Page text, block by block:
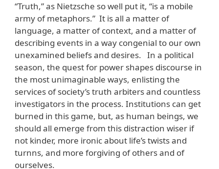
“Truth,” as Nietzsche so well put it, “is a mobile
army of metaphors.” It is all a matter of
language, a matter of context, and a matter of
describing events in a way congenial to our own
unexamined beliefs and desires. In a political
season, the quest for power shapes discourse in
the most unimaginable ways, enlisting the
services of society’s truth arbiters and countless
investigators in the process. Institutions can get
burned in this game, but, as human beings, we
should all emerge from this distraction wiser if
not kinder, more ironic about life’s twists and
turnns, and more forgiving of others and of
ourselves.